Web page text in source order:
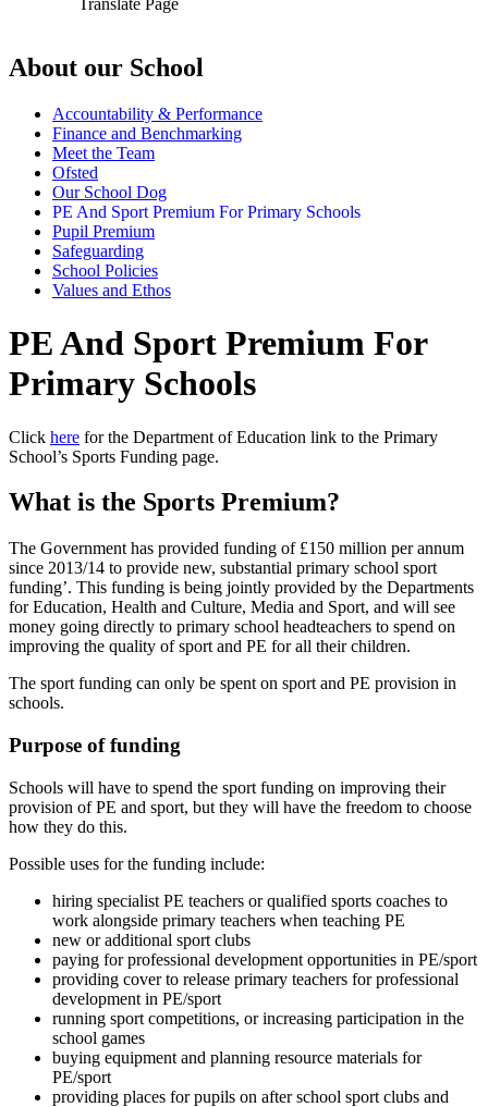
About our School
Accountability & Performance
Finance and Benchmarking
Meet the Team
Ofsted
Our School Dog
PE And Sport Premium For Primary Schools
Pupil Premium
Safeguarding
School Policies
Values and Ethos
PE And Sport Premium For
Primary Schools
Click here for the Department of Education link to the Primary
School’s Sports Funding page.
What is the Sports Premium?
The Government has provided funding of £150 million per annum
since 2013/14 to provide new, substantial primary school sport
funding’. This funding is being jointly provided by the Departments
for Education, Health and Culture, Media and Sport, and will see
money going directly to primary school headteachers to spend on
improving the quality of sport and PE for all their children.
The sport funding can only be spent on sport and PE provision in
schools.
Purpose of funding
Schools will have to spend the sport funding on improving their
provision of PE and sport, but they will have the freedom to choose
how they do this.
Possible uses for the funding include:
hiring specialist PE teachers or qualified sports coaches to
work alongside primary teachers when teaching PE
new or additional sport clubs
paying for professional development opportunities in PE/sport
providing cover to release primary teachers for professional
development in PE/sport
running sport competitions, or increasing participation in the
school games
buying equipment and planning resource materials for
PE/sport
providing places for pupils on after school sport clubs and